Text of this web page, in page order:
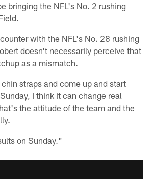
bringing the NFL's No. 2 rushing
with the NFL's No. 28 rushing
doesn't necessarily perceive that
as a mismatch.
straps and come up and start
I think it can change real
the attitude of the team and the
on Sunday."